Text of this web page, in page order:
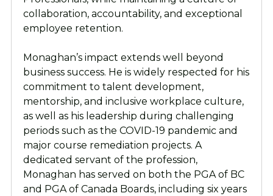
collaboration, accountability, and exceptional
employee retention.
Monaghan’s impact extends well beyond
business success. He is widely respected for his
commitment to talent development,
mentorship, and inclusive workplace culture,
as well as his leadership during challenging
periods such as the COVID-19 pandemic and
major course remediation projects. A
dedicated servant of the profession,
Monaghan has served on both the PGA of BC
and PGA of Canada Boards, including six years